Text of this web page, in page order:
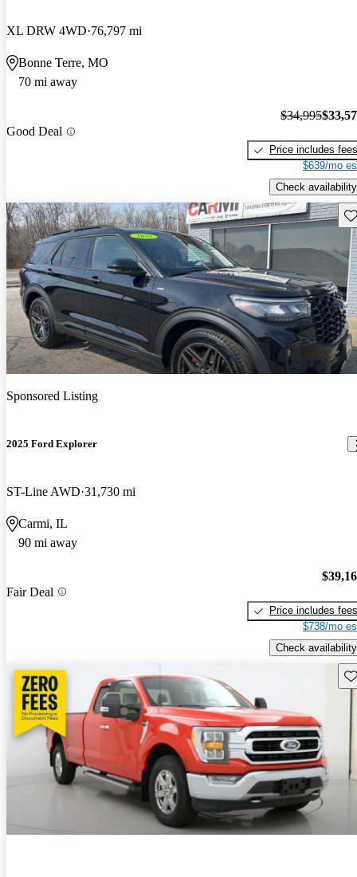
XL DRW 4WD 76,797 mi
Bonne Terre, MO
70 mi away
Good Deal
$34,995
Price includes fees
$639/mo
Check availability
Sponsored Listing
2025 Ford Explorer
ST-Line AWD 31,730 mi
Carmi, IL
90 mi away
Fair Deal
Price includes fees
$738/mo
Check availability